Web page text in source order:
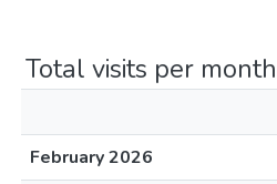
Total visits per month
February 2026